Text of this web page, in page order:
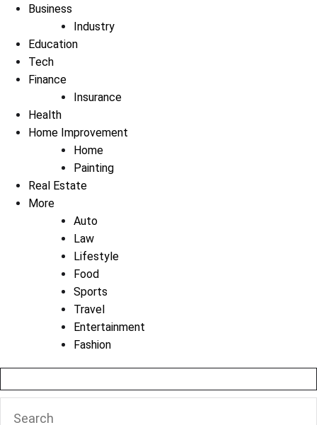
Business
Industry
Education
Tech
Finance
Insurance
Health
Home Improvement
Home
Painting
Real Estate
More
Auto
Law
Lifestyle
Food
Sports
Travel
Entertainment
Fashion